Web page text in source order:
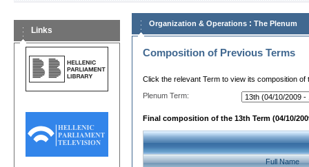
Links
Organization & Operations : The Plenum
Composition of Previous Terms
Click the relevant Term to view its composition of
Plenum Term:
Final composition of the 13th Term (04/10/
Full Name